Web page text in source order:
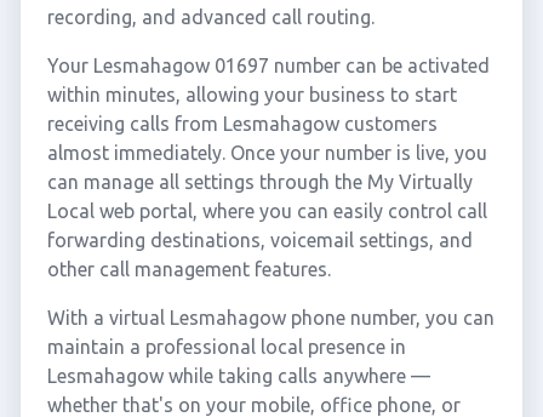
recording, and advanced call routing.
Your Lesmahagow 01697 number can be activated
within minutes, allowing your business to start
receiving calls from Lesmahagow customers
almost immediately. Once your number is live, you
can manage all settings through the My Virtually
Local web portal, where you can easily control call
forwarding destinations, voicemail settings, and
other call management features.
With a virtual Lesmahagow phone number, you can
maintain a professional local presence in
Lesmahagow while taking calls anywhere —
whether that's on your mobile, office phone, or